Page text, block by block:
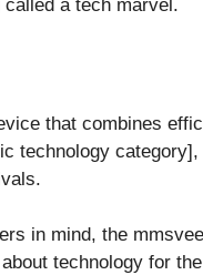
a tech marvel.
that combines
technology
in mind, the
technology for